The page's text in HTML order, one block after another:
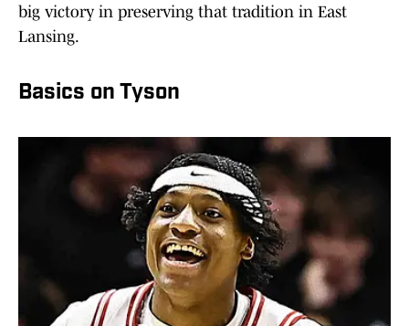
big victory in preserving that tradition in East
Lansing.
Basics on Tyson